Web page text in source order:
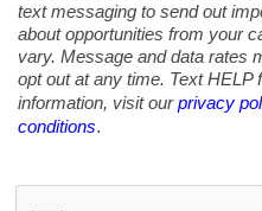
text messaging to send out
about opportunities from your
vary. Message and data rates
opt out at any time. Text
information, visit ourprivacy
conditions.